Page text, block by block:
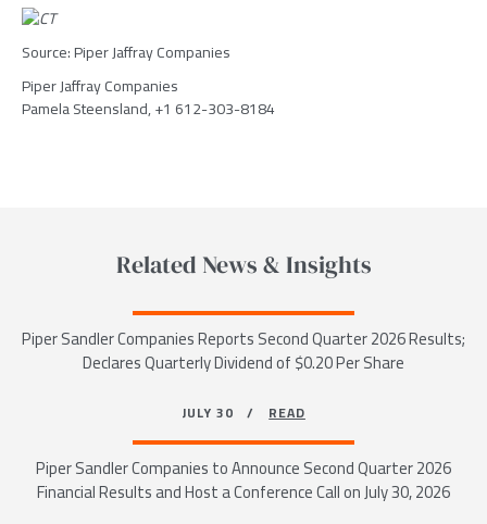
Source:Piper Jaffray Companies
Piper Jaffray Companies
Pamela Steensland, +1 612-303-8184
Related News & Insights
Piper Sandler Companies Reports Second Quarter 2026 Results;
Declares Quarterly Dividend of $0.20 Per Share
JULY 30 /READ
Piper Sandler Companies to Announce Second Quarter 2026
Financial Results and Host a Conference Call on July 30, 2026